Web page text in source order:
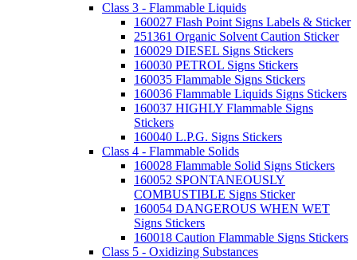
Class 3 - Flammable Liquids
160027 Flash Point Signs Labels & Sticker
251361 Organic Solvent Caution Sticker
160029 DIESEL Signs Stickers
160030 PETROL Signs Stickers
160035 Flammable Signs Stickers
160036 Flammable Liquids Signs Stickers
160037 HIGHLY Flammable Signs
Stickers
160040 L.P.G. Signs Stickers
Class 4 - Flammable Solids
160028 Flammable Solid Signs Stickers
160052 SPONTANEOUSLY
COMBUSTIBLE Signs Sticker
160054 DANGEROUS WHEN WET
Signs Stickers
160018 Caution Flammable Signs Stickers
Class 5 - Oxidizing Substances